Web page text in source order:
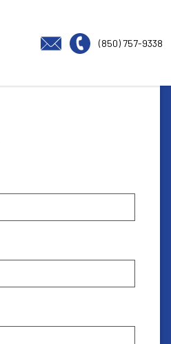
(850) 757-9338